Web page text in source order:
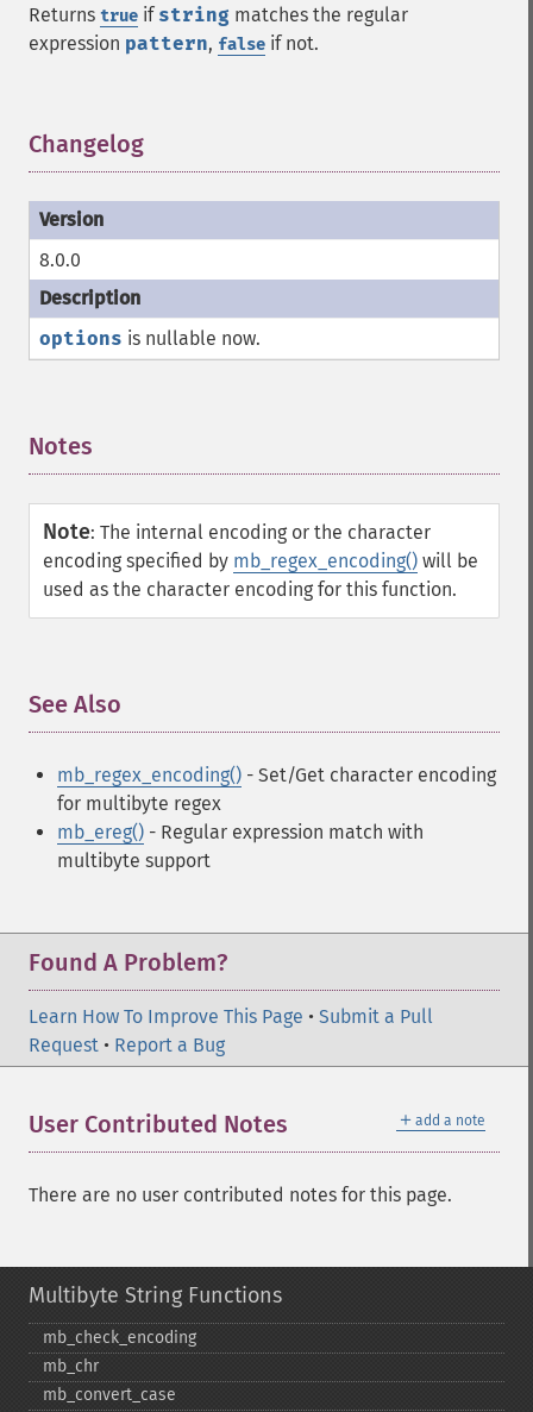
Returns true if string matches the regular
expression pattern, false if not.
Changelog
8.0.0
options is nullable now.
Notes
Note: The internal encoding or the character
encoding specified by mb_regex_encoding() will be
used as the character encoding for this function.
See Also
mb_regex_encoding() - Set/Get character encoding
for multibyte regex
mb_ereg() - Regular expression match with
multibyte support
Found A Problem?
Learn How To Improve This Page • Submit a Pull
Request • Report a Bug
＋ add a note
User Contributed Notes
There are no user contributed notes for this page.
Multibyte String Functions
mb_​check_​encoding
mb_​chr
mb_​convert_​case